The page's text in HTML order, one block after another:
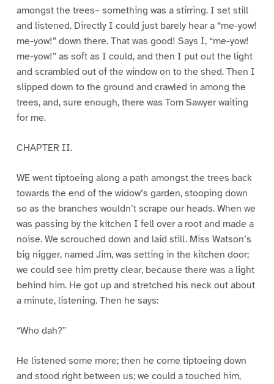
amongst the trees– something was a stirring. I set still
and listened. Directly I could just barely hear a “me-yow!
me-yow!” down there. That was good! Says I, “me-yow!
me-yow!” as soft as I could, and then I put out the light
and scrambled out of the window on to the shed. Then I
slipped down to the ground and crawled in among the
trees, and, sure enough, there was Tom Sawyer waiting
for me.
CHAPTER II.
WE went tiptoeing along a path amongst the trees back
towards the end of the widow’s garden, stooping down
so as the branches wouldn’t scrape our heads. When we
was passing by the kitchen I fell over a root and made a
noise. We scrouched down and laid still. Miss Watson’s
big nigger, named Jim, was setting in the kitchen door;
we could see him pretty clear, because there was a light
behind him. He got up and stretched his neck out about
a minute, listening. Then he says:
“Who dah?”
He listened some more; then he come tiptoeing down
and stood right between us; we could a touched him,